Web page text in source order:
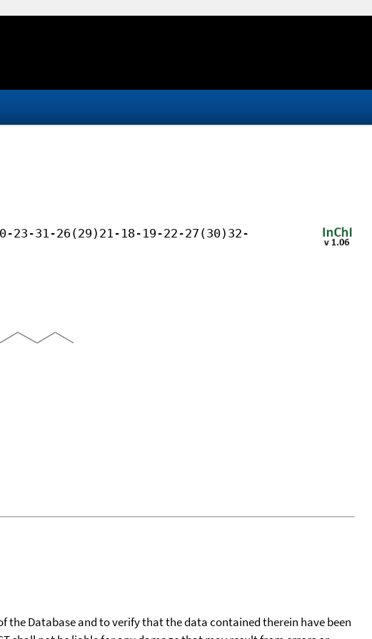
23-31-26(29)21-18-19-22-27(30)32-
the Database and to verify that the data contained therein have been